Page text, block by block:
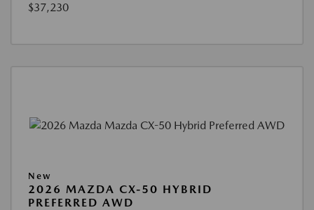
$37,230
New
2026 MAZDA CX-50 HYBRID
PREFERRED AWD